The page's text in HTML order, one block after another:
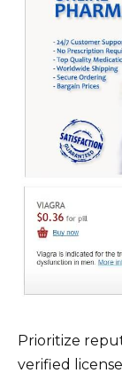
Prioritize
verified